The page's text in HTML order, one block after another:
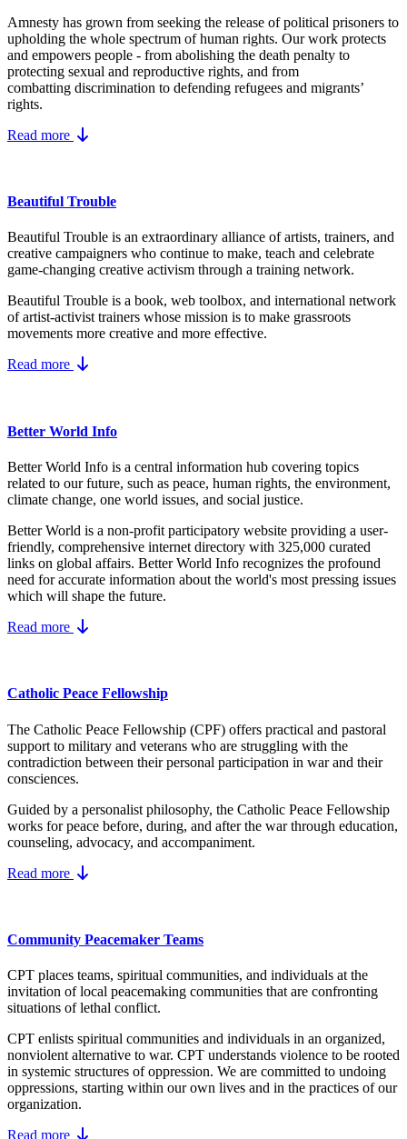
Amnesty has grown from seeking the release of political prisoners to
upholding the whole spectrum of human rights. Our work protects
and empowers people - from abolishing the death penalty to
protecting sexual and reproductive rights, and from
combatting discrimination to defending refugees and migrants’
rights.
Read more
Beautiful Trouble
Beautiful Trouble is an extraordinary alliance of artists, trainers, and
creative campaigners who continue to make, teach and celebrate
game-changing creative activism through a training network.
Beautiful Trouble is a book, web toolbox, and international network
of artist-activist trainers whose mission is to make grassroots
movements more creative and more effective.
Read more
Better World Info
Better World Info is a central information hub covering topics
related to our future, such as peace, human rights, the environment,
climate change, one world issues, and social justice.
Better World is a non-profit participatory website providing a user-
friendly, comprehensive internet directory with 325,000 curated
links on global affairs. Better World Info recognizes the profound
need for accurate information about the world's most pressing issues
which will shape the future.
Read more
Catholic Peace Fellowship
The Catholic Peace Fellowship (CPF) offers practical and pastoral
support to military and veterans who are struggling with the
contradiction between their personal participation in war and their
consciences.
Guided by a personalist philosophy, the Catholic Peace Fellowship
works for peace before, during, and after the war through education,
counseling, advocacy, and accompaniment.
Read more
Community Peacemaker Teams
CPT places teams, spiritual communities, and individuals at the
invitation of local peacemaking communities that are confronting
situations of lethal conflict.
CPT enlists spiritual communities and individuals in an organized,
nonviolent alternative to war. CPT understands violence to be rooted
in systemic structures of oppression. We are committed to undoing
oppressions, starting within our own lives and in the practices of our
organization.
Read more